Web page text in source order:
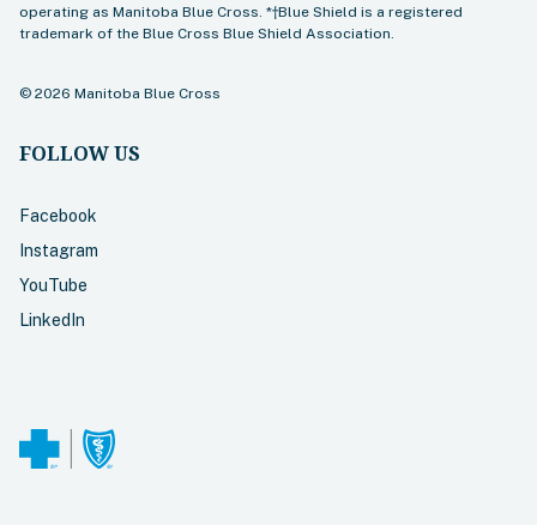
FOLLOW US
Facebook
Instagram
YouTube
LinkedIn
operating as Manitoba Blue Cross. *†Blue Shield is a registered
trademark of the Blue Cross Blue Shield Association.
© 2026 Manitoba Blue Cross